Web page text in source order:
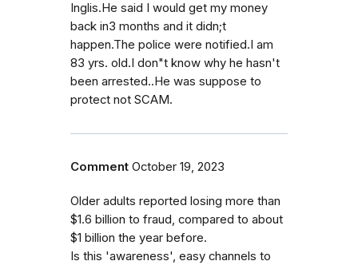
Inglis.He said I would get my money
back in3 months and it didn;t
happen.The police were notified.I am
83 yrs. old.I don"t know why he hasn't
been arrested..He was suppose to
protect not SCAM.
Comment October 19, 2023
Older adults reported losing more than
$1.6 billion to fraud, compared to about
$1 billion the year before.
Is this 'awareness', easy channels to